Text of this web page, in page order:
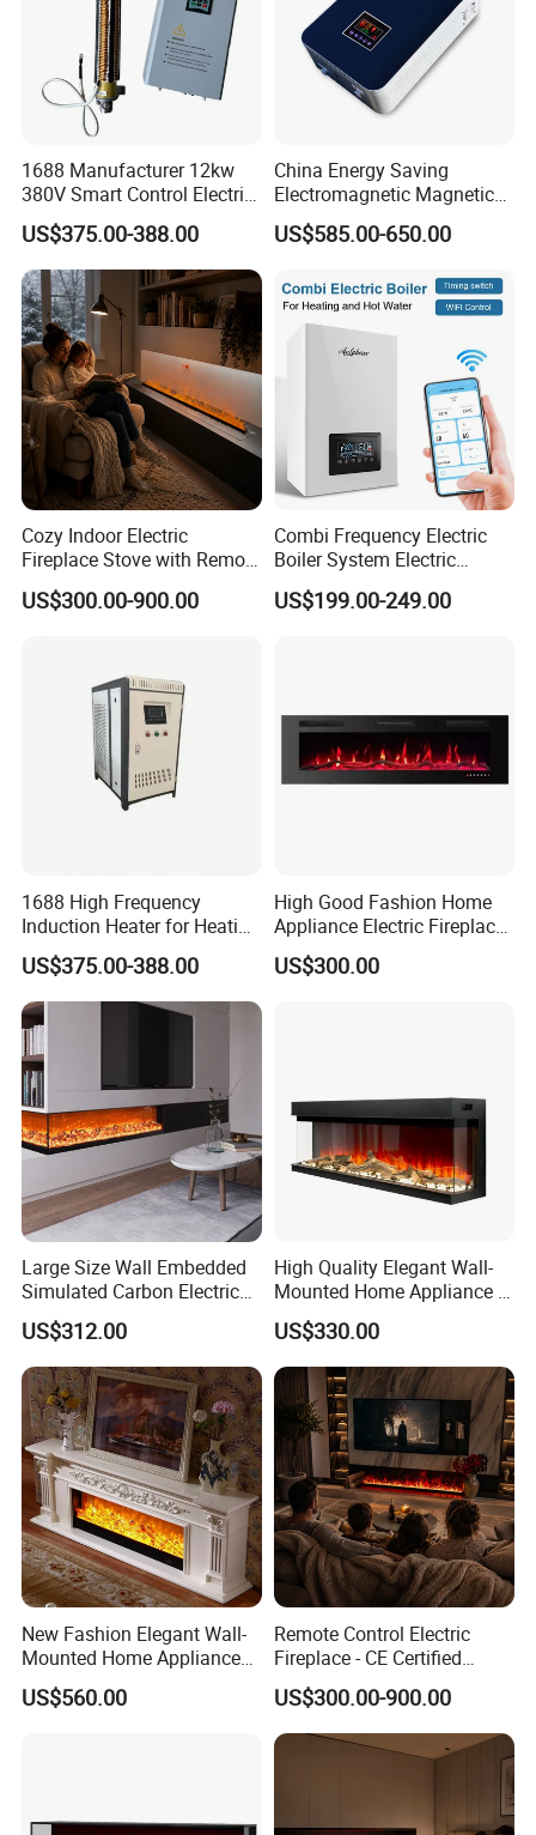
1688 Manufacturer 12kw
380V Smart Control Electric
Combi Boiler Induction
Heater with CE
US$375.00-388.00
China Energy Saving
Electromagnetic Magnetic
Induction Heating Water
Heater Boiler
US$585.00-650.00
Cozy Indoor Electric
Fireplace Stove with Remote
Control - CE Certified,
Atomized Fireplace
US$300.00-900.00
Combi Frequency Electric
Boiler System Electric
Energy for Under Floor
Heating
US$199.00-249.00
1688 High Frequency
Induction Heater for Heating
System and Underfloor
Heating and Radiators
US$375.00-388.00
High Good Fashion Home
Appliance Electric Fireplace
Good Use
US$300.00
Large Size Wall Embedded
Simulated Carbon Electric
Fireplace
US$312.00
High Quality Elegant Wall-
Mounted Home Appliance 3
Sided Electric Fireplace
US$330.00
New Fashion Elegant Wall-
Mounted Home Appliance
Home Furniture TV Stand
Fireplace
US$560.00
Remote Control Electric
Fireplace - CE Certified
Indoor Home Appliance
US$300.00-900.00